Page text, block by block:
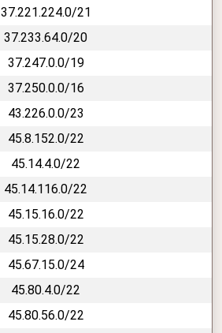
37.221.224.0/21
37.233.64.0/20
37.247.0.0/19
37.250.0.0/16
43.226.0.0/23
45.8.152.0/22
45.14.4.0/22
45.14.116.0/22
45.15.16.0/22
45.15.28.0/22
45.67.15.0/24
45.80.4.0/22
45.80.56.0/22